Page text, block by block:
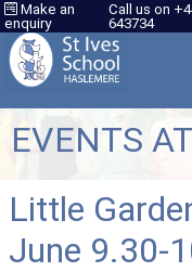
Make an
enquiry
Call us on
643734
EVENTS
Little
June 9.30-